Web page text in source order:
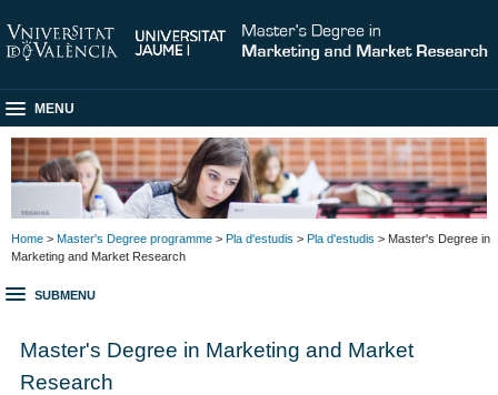
MENU
Home > Master's Degree programme > Pla d'estudis > Pla d'estudis > Master's Degree in
Marketing and Market Research
SUBMENU
Master's Degree in Marketing and Market
Research